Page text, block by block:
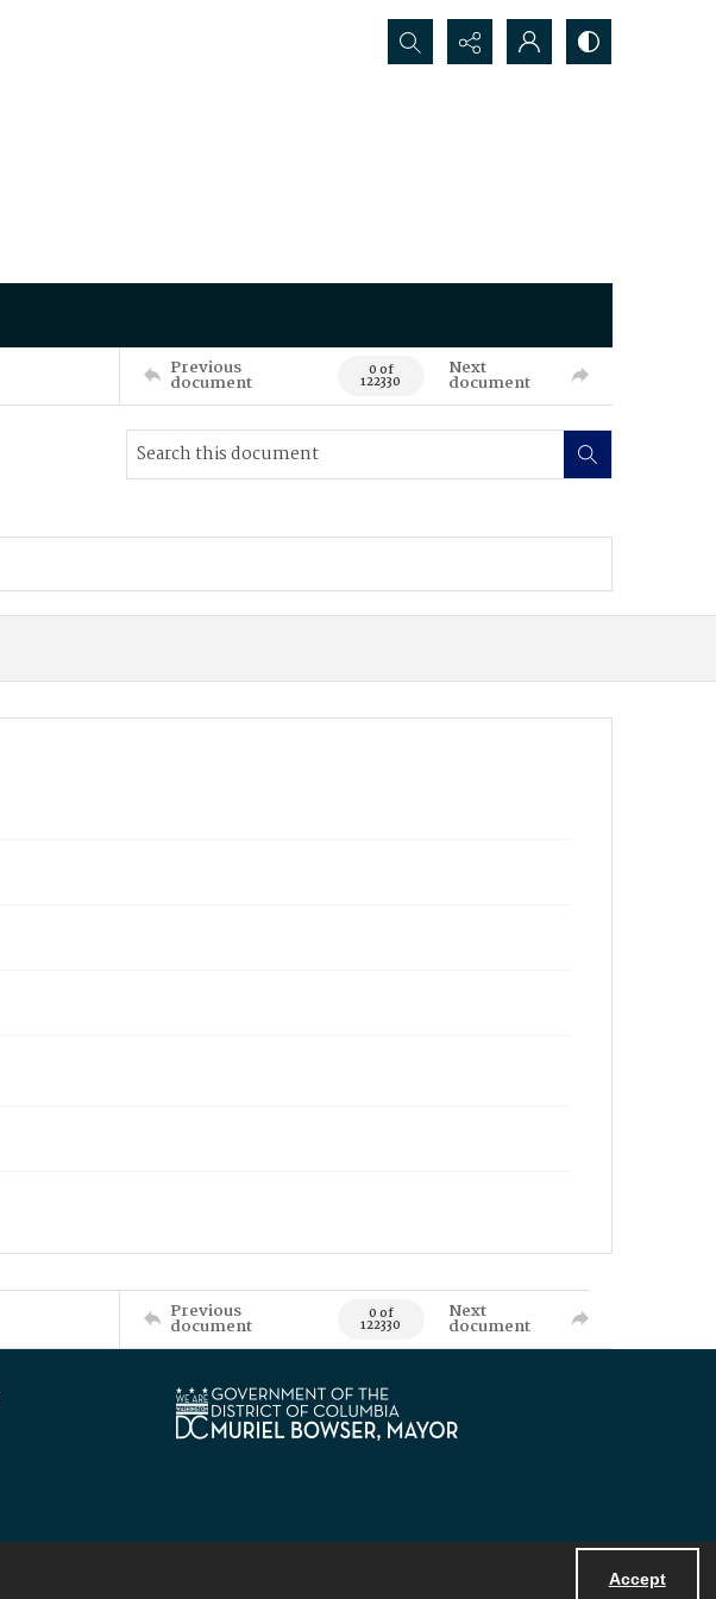
Accept
Search...
Previous
document 0 of
122330
Next
document
Previous
document 0 of
122330
Next
document